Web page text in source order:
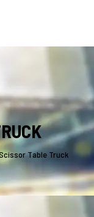
Table Truck